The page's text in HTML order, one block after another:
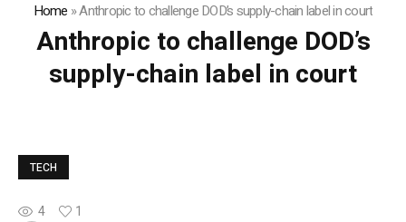
Home »Anthropic to challenge DOD’s supply-chain label in court
Anthropic to challenge DOD’s
supply-chain label in court
TECH
4
1